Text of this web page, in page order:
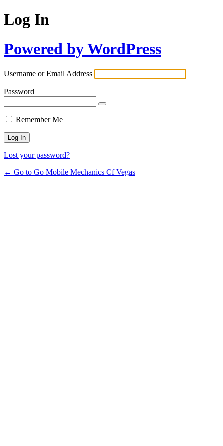
Log In
Powered by WordPress
Username or Email Address
Password
Remember Me
Lost your password?
← Go to Go Mobile Mechanics Of Vegas